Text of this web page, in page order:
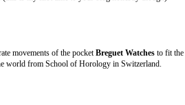
movements of the pocketBreguet Watches to fit the
world from School of Horology in Switzerland.